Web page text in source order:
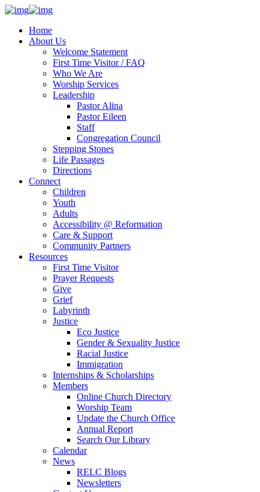
Home
About Us
Welcome Statement
First Time Visitor / FAQ
Who We Are
Worship Services
Leadership
Pastor Alina
Pastor Eileen
Staff
Congregation Council
Stepping Stones
Life Passages
Directions
Connect
Children
Youth
Adults
Accessibility @ Reformation
Care & Support
Community Partners
Resources
First Time Visitor
Prayer Requests
Give
Grief
Labyrinth
Justice
Eco Justice
Gender & Sexuality Justice
Racial Justice
Immigration
Internships & Scholarships
Members
Online Church Directory
Worship Team
Update the Church Office
Annual Report
Search Our Library
Calendar
News
RELC Blogs
Newsletters